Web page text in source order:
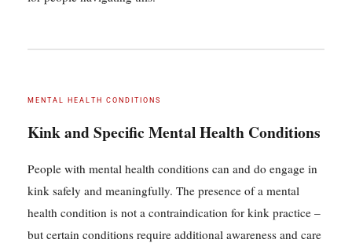
MENTAL HEALTH CONDITIONS
Kink and Specific Mental Health Conditions
People with mental health conditions can and do engage in
kink safely and meaningfully. The presence of a mental
health condition is not a contraindication for kink practice –
but certain conditions require additional awareness and care